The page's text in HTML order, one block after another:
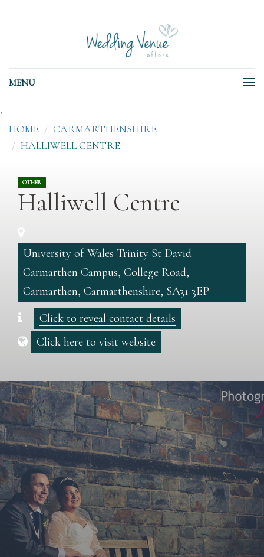
MENU
;
HOME
CARMARTHENSHIRE
HALLIWELL CENTRE
OTHER
Halliwell Centre
University of Wales Trinity St David
Carmarthen Campus, College Road,
Carmarthen, Carmarthenshire, SA31 3EP
Click to reveal contact details
Click here to visit website